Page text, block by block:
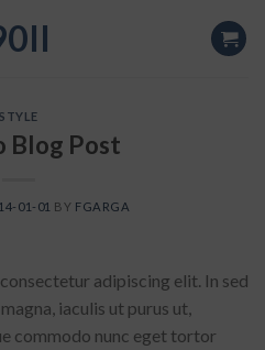
STYLE
Blog Post
01-01 BY FGARGA
adipiscing elit. In sed
iaculis ut purus ut,
commodo nunc eget tortor